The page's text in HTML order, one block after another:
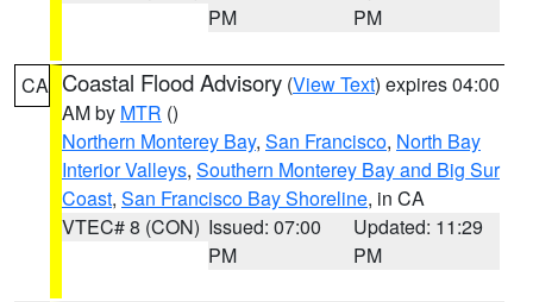
PM
PM
CA Coastal Flood Advisory (View Text) expires 04:00
AM by MTR ()
Northern Monterey Bay, San Francisco, North Bay
Interior Valleys, Southern Monterey Bay and Big Sur
Coast, San Francisco Bay Shoreline, in CA
VTEC# 8 (CON) Issued: 07:00
PM
Updated: 11:29
PM